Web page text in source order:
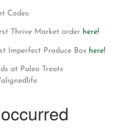
Codes:
Thrive Market order here!
Imperfect Produce Box here!
at Paleo Treats